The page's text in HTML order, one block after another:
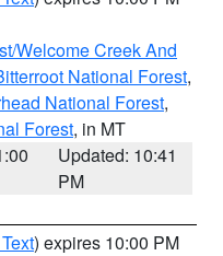
Welcome Creek And
National Forest,
National Forest,
Forest, in MT
Updated: 10:41
PM
) expires 10:00 PM